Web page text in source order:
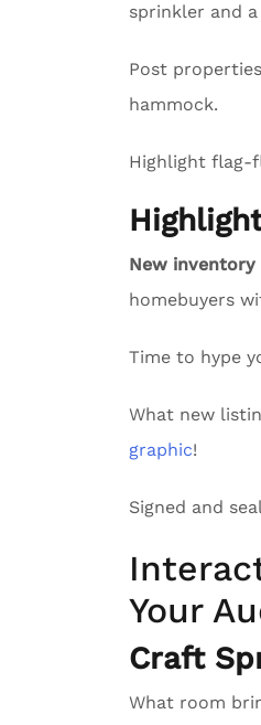
sprinkler and
Post
hammock.
Highlight flag-
New inventory
homebuyers
Time to hype
What new
graphic!
Signed and
Your
Craft
What room